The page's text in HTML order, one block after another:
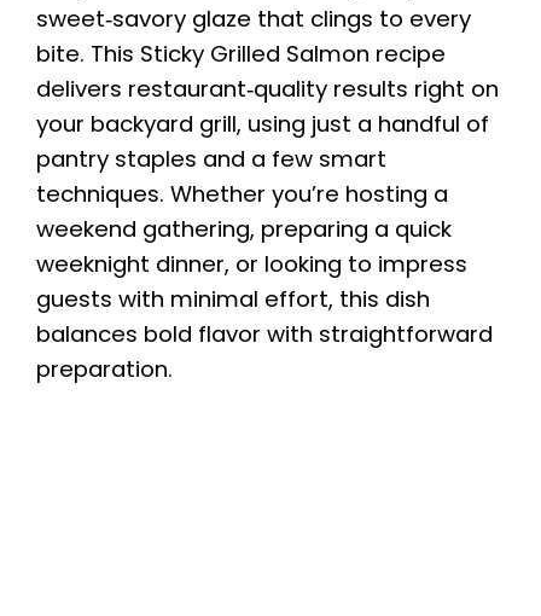
sweet‑savory glaze that clings to every
bite. This Sticky Grilled Salmon recipe
delivers restaurant‑quality results right on
your backyard grill, using just a handful of
pantry staples and a few smart
techniques. Whether you’re hosting a
weekend gathering, preparing a quick
weeknight dinner, or looking to impress
guests with minimal effort, this dish
balances bold flavor with straightforward
preparation.